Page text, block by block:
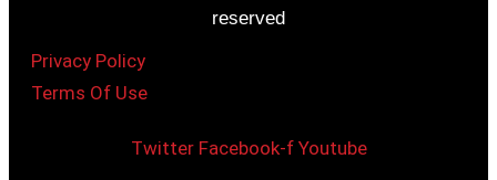
reserved
Privacy Policy
Terms Of Use
Twitter Facebook-f Youtube